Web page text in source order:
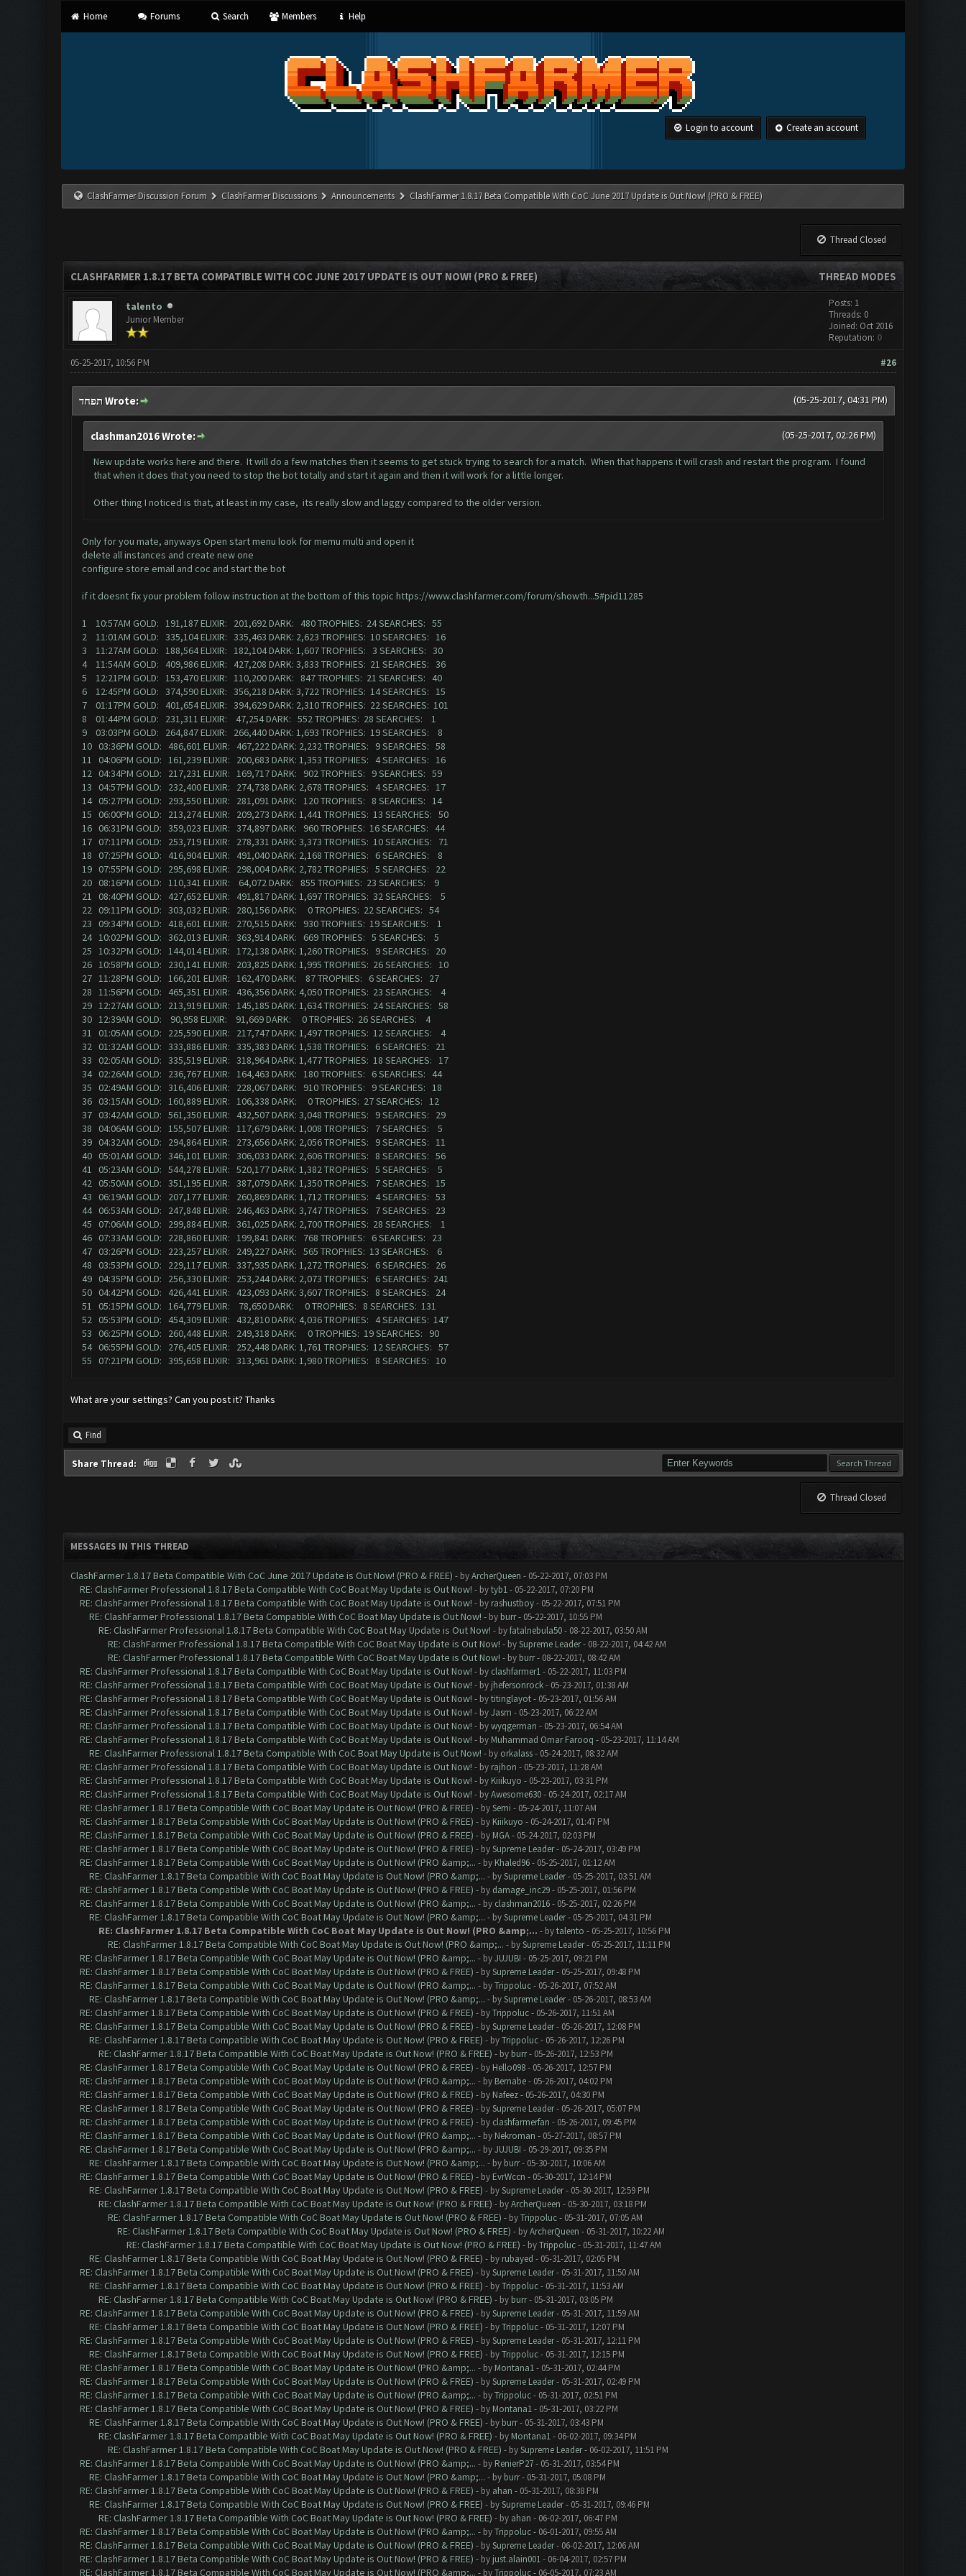
Home Forums Search Members Help
Login to account Create an account
ClashFarmer Discussion Forum ClashFarmer Discussions Announcements ClashFarmer 1.8.17 Beta Compatible With CoC June 2017 Update is Out Now! (PRO & FREE)
Thread Closed
THREAD MODES
CLASHFARMER 1.8.17 BETA COMPATIBLE WITH COC JUNE 2017 UPDATE IS OUT NOW! (PRO & FREE)
talento
Junior Member
Posts: 1
Threads: 0
Joined: Oct 2016
Reputation: 0
#26
05-25-2017, 10:56 PM
(05-25-2017, 04:31 PM) תפחד Wrote:
(05-25-2017, 02:26 PM)
clashman2016 Wrote:
New update works here and there. It will do a few matches then it seems to get stuck trying to search for a match. When that happens it will crash and restart the program. I found
that when it does that you need to stop the bot totally and start it again and then it will work for a little longer.
Other thing I noticed is that, at least in my case, its really slow and laggy compared to the older version.
Only for you mate, anyways Open start menu look for memu multi and open it
delete all instances and create new one
configure store email and coc and start the bot
if it doesnt fix your problem follow instruction at the bottom of this topic https://www.clashfarmer.com/forum/showth...5#pid11285
1 10:57AM GOLD: 191,187 ELIXIR: 201,692 DARK: 480 TROPHIES: 24 SEARCHES: 55
2 11:01AM GOLD: 335,104 ELIXIR: 335,463 DARK: 2,623 TROPHIES: 10 SEARCHES: 16
3 11:27AM GOLD: 188,564 ELIXIR: 182,104 DARK: 1,607 TROPHIES: 3 SEARCHES: 30
4 11:54AM GOLD: 409,986 ELIXIR: 427,208 DARK: 3,833 TROPHIES: 21 SEARCHES: 36
5 12:21PM GOLD: 153,470 ELIXIR: 110,200 DARK: 847 TROPHIES: 21 SEARCHES: 40
6 12:45PM GOLD: 374,590 ELIXIR: 356,218 DARK: 3,722 TROPHIES: 14 SEARCHES: 15
7 01:17PM GOLD: 401,654 ELIXIR: 394,629 DARK: 2,310 TROPHIES: 22 SEARCHES: 101
8 01:44PM GOLD: 231,311 ELIXIR: 47,254 DARK: 552 TROPHIES: 28 SEARCHES: 1
9 03:03PM GOLD: 264,847 ELIXIR: 266,440 DARK: 1,693 TROPHIES: 19 SEARCHES: 8
10 03:36PM GOLD: 486,601 ELIXIR: 467,222 DARK: 2,232 TROPHIES: 9 SEARCHES: 58
11 04:06PM GOLD: 161,239 ELIXIR: 200,683 DARK: 1,353 TROPHIES: 4 SEARCHES: 16
12 04:34PM GOLD: 217,231 ELIXIR: 169,717 DARK: 902 TROPHIES: 9 SEARCHES: 59
13 04:57PM GOLD: 232,400 ELIXIR: 274,738 DARK: 2,678 TROPHIES: 4 SEARCHES: 17
14 05:27PM GOLD: 293,550 ELIXIR: 281,091 DARK: 120 TROPHIES: 8 SEARCHES: 14
15 06:00PM GOLD: 213,274 ELIXIR: 209,273 DARK: 1,441 TROPHIES: 13 SEARCHES: 50
16 06:31PM GOLD: 359,023 ELIXIR: 374,897 DARK: 960 TROPHIES: 16 SEARCHES: 44
17 07:11PM GOLD: 253,719 ELIXIR: 278,331 DARK: 3,373 TROPHIES: 10 SEARCHES: 71
18 07:25PM GOLD: 416,904 ELIXIR: 491,040 DARK: 2,168 TROPHIES: 6 SEARCHES: 8
19 07:55PM GOLD: 295,698 ELIXIR: 298,004 DARK: 2,782 TROPHIES: 5 SEARCHES: 22
20 08:16PM GOLD: 110,341 ELIXIR: 64,072 DARK: 855 TROPHIES: 23 SEARCHES: 9
21 08:40PM GOLD: 427,652 ELIXIR: 491,817 DARK: 1,697 TROPHIES: 32 SEARCHES: 5
22 09:11PM GOLD: 303,032 ELIXIR: 280,156 DARK: 0 TROPHIES: 22 SEARCHES: 54
23 09:34PM GOLD: 418,601 ELIXIR: 270,515 DARK: 930 TROPHIES: 19 SEARCHES: 1
24 10:02PM GOLD: 362,013 ELIXIR: 363,914 DARK: 669 TROPHIES: 5 SEARCHES: 5
25 10:32PM GOLD: 144,014 ELIXIR: 172,138 DARK: 1,260 TROPHIES: 9 SEARCHES: 20
26 10:58PM GOLD: 230,141 ELIXIR: 203,825 DARK: 1,995 TROPHIES: 26 SEARCHES: 10
27 11:28PM GOLD: 166,201 ELIXIR: 162,470 DARK: 87 TROPHIES: 6 SEARCHES: 27
28 11:56PM GOLD: 465,351 ELIXIR: 436,356 DARK: 4,050 TROPHIES: 23 SEARCHES: 4
29 12:27AM GOLD: 213,919 ELIXIR: 145,185 DARK: 1,634 TROPHIES: 24 SEARCHES: 58
30 12:39AM GOLD: 90,958 ELIXIR: 91,669 DARK: 0 TROPHIES: 26 SEARCHES: 4
31 01:05AM GOLD: 225,590 ELIXIR: 217,747 DARK: 1,497 TROPHIES: 12 SEARCHES: 4
32 01:32AM GOLD: 333,886 ELIXIR: 335,383 DARK: 1,538 TROPHIES: 6 SEARCHES: 21
33 02:05AM GOLD: 335,519 ELIXIR: 318,964 DARK: 1,477 TROPHIES: 18 SEARCHES: 17
34 02:26AM GOLD: 236,767 ELIXIR: 164,463 DARK: 180 TROPHIES: 6 SEARCHES: 44
35 02:49AM GOLD: 316,406 ELIXIR: 228,067 DARK: 910 TROPHIES: 9 SEARCHES: 18
36 03:15AM GOLD: 160,889 ELIXIR: 106,338 DARK: 0 TROPHIES: 27 SEARCHES: 12
37 03:42AM GOLD: 561,350 ELIXIR: 432,507 DARK: 3,048 TROPHIES: 9 SEARCHES: 29
38 04:06AM GOLD: 155,507 ELIXIR: 117,679 DARK: 1,008 TROPHIES: 7 SEARCHES: 5
39 04:32AM GOLD: 294,864 ELIXIR: 273,656 DARK: 2,056 TROPHIES: 9 SEARCHES: 11
40 05:01AM GOLD: 346,101 ELIXIR: 306,033 DARK: 2,606 TROPHIES: 8 SEARCHES: 56
41 05:23AM GOLD: 544,278 ELIXIR: 520,177 DARK: 1,382 TROPHIES: 5 SEARCHES: 5
42 05:50AM GOLD: 351,195 ELIXIR: 387,079 DARK: 1,350 TROPHIES: 7 SEARCHES: 15
43 06:19AM GOLD: 207,177 ELIXIR: 260,869 DARK: 1,712 TROPHIES: 4 SEARCHES: 53
44 06:53AM GOLD: 247,848 ELIXIR: 246,463 DARK: 3,747 TROPHIES: 7 SEARCHES: 23
45 07:06AM GOLD: 299,884 ELIXIR: 361,025 DARK: 2,700 TROPHIES: 28 SEARCHES: 1
46 07:33AM GOLD: 228,860 ELIXIR: 199,841 DARK: 768 TROPHIES: 6 SEARCHES: 23
47 03:26PM GOLD: 223,257 ELIXIR: 249,227 DARK: 565 TROPHIES: 13 SEARCHES: 6
48 03:53PM GOLD: 229,117 ELIXIR: 337,935 DARK: 1,272 TROPHIES: 6 SEARCHES: 26
49 04:35PM GOLD: 256,330 ELIXIR: 253,244 DARK: 2,073 TROPHIES: 6 SEARCHES: 241
50 04:42PM GOLD: 426,441 ELIXIR: 423,093 DARK: 3,607 TROPHIES: 8 SEARCHES: 24
51 05:15PM GOLD: 164,779 ELIXIR: 78,650 DARK: 0 TROPHIES: 8 SEARCHES: 131
52 05:53PM GOLD: 454,309 ELIXIR: 432,810 DARK: 4,036 TROPHIES: 4 SEARCHES: 147
53 06:25PM GOLD: 260,448 ELIXIR: 249,318 DARK: 0 TROPHIES: 19 SEARCHES: 90
54 06:55PM GOLD: 276,405 ELIXIR: 252,448 DARK: 1,761 TROPHIES: 12 SEARCHES: 57
55 07:21PM GOLD: 395,658 ELIXIR: 313,961 DARK: 1,980 TROPHIES: 8 SEARCHES: 10
What are your settings? Can you post it? Thanks
Find
Share Thread:
Thread Closed
MESSAGES IN THIS THREAD
ClashFarmer 1.8.17 Beta Compatible With CoC June 2017 Update is Out Now! (PRO & FREE) - byArcherQueen - 05-22-2017, 07:03 PM
RE: ClashFarmer Professional 1.8.17 Beta Compatible With CoC Boat May Update is Out Now! - bytyb1- 05-22-2017, 07:20 PM
RE: ClashFarmer Professional 1.8.17 Beta Compatible With CoC Boat May Update is Out Now! - by rashustboy- 05-22-2017, 07:51 PM
RE: ClashFarmer Professional 1.8.17 Beta Compatible With CoC Boat May Update is Out Now! - by burr- 05-22-2017, 10:55 PM
RE: ClashFarmer Professional 1.8.17 Beta Compatible With CoC Boat May Update is Out Now! - byfatalnebula50- 08-22-2017, 03:50 AM
RE: ClashFarmer Professional 1.8.17 Beta Compatible With CoC Boat May Update is Out Now! - bySupreme Leader- 08-22-2017, 04:42 AM
RE: ClashFarmer Professional 1.8.17 Beta Compatible With CoC Boat May Update is Out Now! - by burr- 08-22-2017, 08:42 AM
RE: ClashFarmer Professional 1.8.17 Beta Compatible With CoC Boat May Update is Out Now! - by clashfarmer1- 05-22-2017, 11:03 PM
RE: ClashFarmer Professional 1.8.17 Beta Compatible With CoC Boat May Update is Out Now! - by jhefersonrock- 05-23-2017, 01:38 AM
RE: ClashFarmer Professional 1.8.17 Beta Compatible With CoC Boat May Update is Out Now! - bytitinglayot- 05-23-2017, 01:56 AM
RE: ClashFarmer Professional 1.8.17 Beta Compatible With CoC Boat May Update is Out Now! - byJasm - 05-23-2017, 06:22 AM
RE: ClashFarmer Professional 1.8.17 Beta Compatible With CoC Boat May Update is Out Now! - bywyqgerman - 05-23-2017, 06:54 AM
RE: ClashFarmer Professional 1.8.17 Beta Compatible With CoC Boat May Update is Out Now! - by Muhammad Omar Farooq - 05-23-2017, 11:14 AM
RE: ClashFarmer Professional 1.8.17 Beta Compatible With CoC Boat May Update is Out Now! - by orkalass- 05-24-2017, 08:32 AM
RE: ClashFarmer Professional 1.8.17 Beta Compatible With CoC Boat May Update is Out Now! - by rajhon - 05-23-2017, 11:28 AM
RE: ClashFarmer Professional 1.8.17 Beta Compatible With CoC Boat May Update is Out Now! - by Kiiikuyo - 05-23-2017, 03:31 PM
RE: ClashFarmer Professional 1.8.17 Beta Compatible With CoC Boat May Update is Out Now! - byAwesome630- 05-24-2017, 02:17 AM
RE: ClashFarmer 1.8.17 Beta Compatible With CoC Boat May Update is Out Now! (PRO & FREE) - bySemi - 05-24-2017, 11:07 AM
RE: ClashFarmer 1.8.17 Beta Compatible With CoC Boat May Update is Out Now! (PRO & FREE) - by Kiiikuyo - 05-24-2017, 01:47 PM
RE: ClashFarmer 1.8.17 Beta Compatible With CoC Boat May Update is Out Now! (PRO & FREE) - by MGA- 05-24-2017, 02:03 PM
RE: ClashFarmer 1.8.17 Beta Compatible With CoC Boat May Update is Out Now! (PRO & FREE) - bySupreme Leader- 05-24-2017, 03:49 PM
RE: ClashFarmer 1.8.17 Beta Compatible With CoC Boat May Update is Out Now! (PRO &amp;... - by Khaled96- 05-25-2017, 01:12 AM
RE: ClashFarmer 1.8.17 Beta Compatible With CoC Boat May Update is Out Now! (PRO &amp;... - bySupreme Leader- 05-25-2017, 03:51 AM
RE: ClashFarmer 1.8.17 Beta Compatible With CoC Boat May Update is Out Now! (PRO & FREE) - by damage_inc29- 05-25-2017, 01:56 PM
RE: ClashFarmer 1.8.17 Beta Compatible With CoC Boat May Update is Out Now! (PRO &amp;... - by clashman2016- 05-25-2017, 02:26 PM
RE: ClashFarmer 1.8.17 Beta Compatible With CoC Boat May Update is Out Now! (PRO &amp;... - bySupreme Leader- 05-25-2017, 04:31 PM
RE: ClashFarmer 1.8.17 Beta Compatible With CoC Boat May Update is Out Now! (PRO &amp;... - bytalento - 05-25-2017, 10:56 PM
RE: ClashFarmer 1.8.17 Beta Compatible With CoC Boat May Update is Out Now! (PRO &amp;... - bySupreme Leader- 05-25-2017, 11:11 PM
RE: ClashFarmer 1.8.17 Beta Compatible With CoC Boat May Update is Out Now! (PRO &amp;... - byJUJUBI - 05-25-2017, 09:21 PM
RE: ClashFarmer 1.8.17 Beta Compatible With CoC Boat May Update is Out Now! (PRO & FREE) - bySupreme Leader- 05-25-2017, 09:48 PM
RE: ClashFarmer 1.8.17 Beta Compatible With CoC Boat May Update is Out Now! (PRO &amp;... - byTrippoluc- 05-26-2017, 07:52 AM
RE: ClashFarmer 1.8.17 Beta Compatible With CoC Boat May Update is Out Now! (PRO &amp;... - bySupreme Leader- 05-26-2017, 08:53 AM
RE: ClashFarmer 1.8.17 Beta Compatible With CoC Boat May Update is Out Now! (PRO & FREE) - byTrippoluc- 05-26-2017, 11:51 AM
RE: ClashFarmer 1.8.17 Beta Compatible With CoC Boat May Update is Out Now! (PRO & FREE) - bySupreme Leader- 05-26-2017, 12:08 PM
RE: ClashFarmer 1.8.17 Beta Compatible With CoC Boat May Update is Out Now! (PRO & FREE) - byTrippoluc- 05-26-2017, 12:26 PM
RE: ClashFarmer 1.8.17 Beta Compatible With CoC Boat May Update is Out Now! (PRO & FREE) - by burr- 05-26-2017, 12:53 PM
RE: ClashFarmer 1.8.17 Beta Compatible With CoC Boat May Update is Out Now! (PRO & FREE) - by Hello098- 05-26-2017, 12:57 PM
RE: ClashFarmer 1.8.17 Beta Compatible With CoC Boat May Update is Out Now! (PRO &amp;... - by Bernabe- 05-26-2017, 04:02 PM
RE: ClashFarmer 1.8.17 Beta Compatible With CoC Boat May Update is Out Now! (PRO & FREE) - by Nafeez- 05-26-2017, 04:30 PM
RE: ClashFarmer 1.8.17 Beta Compatible With CoC Boat May Update is Out Now! (PRO & FREE) - bySupreme Leader- 05-26-2017, 05:07 PM
RE: ClashFarmer 1.8.17 Beta Compatible With CoC Boat May Update is Out Now! (PRO & FREE) - by clashfarmerfan - 05-26-2017, 09:45 PM
RE: ClashFarmer 1.8.17 Beta Compatible With CoC Boat May Update is Out Now! (PRO &amp;... - by Nekroman - 05-27-2017, 08:57 PM
RE: ClashFarmer 1.8.17 Beta Compatible With CoC Boat May Update is Out Now! (PRO &amp;... - byJUJUBI - 05-29-2017, 09:35 PM
RE: ClashFarmer 1.8.17 Beta Compatible With CoC Boat May Update is Out Now! (PRO &amp;... - by burr- 05-30-2017, 10:06 AM
RE: ClashFarmer 1.8.17 Beta Compatible With CoC Boat May Update is Out Now! (PRO & FREE) - by EvrWccn - 05-30-2017, 12:14 PM
RE: ClashFarmer 1.8.17 Beta Compatible With CoC Boat May Update is Out Now! (PRO & FREE) - bySupreme Leader- 05-30-2017, 12:59 PM
RE: ClashFarmer 1.8.17 Beta Compatible With CoC Boat May Update is Out Now! (PRO & FREE) - byArcherQueen - 05-30-2017, 03:18 PM
RE: ClashFarmer 1.8.17 Beta Compatible With CoC Boat May Update is Out Now! (PRO & FREE) - byTrippoluc- 05-31-2017, 07:05 AM
RE: ClashFarmer 1.8.17 Beta Compatible With CoC Boat May Update is Out Now! (PRO & FREE) - byArcherQueen - 05-31-2017, 10:22 AM
RE: ClashFarmer 1.8.17 Beta Compatible With CoC Boat May Update is Out Now! (PRO & FREE) - byTrippoluc- 05-31-2017, 11:47 AM
RE: ClashFarmer 1.8.17 Beta Compatible With CoC Boat May Update is Out Now! (PRO & FREE) - by rubayed - 05-31-2017, 02:05 PM
RE: ClashFarmer 1.8.17 Beta Compatible With CoC Boat May Update is Out Now! (PRO & FREE) - bySupreme Leader- 05-31-2017, 11:50 AM
RE: ClashFarmer 1.8.17 Beta Compatible With CoC Boat May Update is Out Now! (PRO & FREE) - byTrippoluc- 05-31-2017, 11:53 AM
RE: ClashFarmer 1.8.17 Beta Compatible With CoC Boat May Update is Out Now! (PRO & FREE) - by burr- 05-31-2017, 03:05 PM
RE: ClashFarmer 1.8.17 Beta Compatible With CoC Boat May Update is Out Now! (PRO & FREE) - bySupreme Leader- 05-31-2017, 11:59 AM
RE: ClashFarmer 1.8.17 Beta Compatible With CoC Boat May Update is Out Now! (PRO & FREE) - byTrippoluc- 05-31-2017, 12:07 PM
RE: ClashFarmer 1.8.17 Beta Compatible With CoC Boat May Update is Out Now! (PRO & FREE) - bySupreme Leader- 05-31-2017, 12:11 PM
RE: ClashFarmer 1.8.17 Beta Compatible With CoC Boat May Update is Out Now! (PRO & FREE) - byTrippoluc- 05-31-2017, 12:15 PM
RE: ClashFarmer 1.8.17 Beta Compatible With CoC Boat May Update is Out Now! (PRO &amp;... - by Montana1- 05-31-2017, 02:44 PM
RE: ClashFarmer 1.8.17 Beta Compatible With CoC Boat May Update is Out Now! (PRO & FREE) - bySupreme Leader- 05-31-2017, 02:49 PM
RE: ClashFarmer 1.8.17 Beta Compatible With CoC Boat May Update is Out Now! (PRO &amp;... - byTrippoluc- 05-31-2017, 02:51 PM
RE: ClashFarmer 1.8.17 Beta Compatible With CoC Boat May Update is Out Now! (PRO & FREE) - by Montana1- 05-31-2017, 03:22 PM
RE: ClashFarmer 1.8.17 Beta Compatible With CoC Boat May Update is Out Now! (PRO & FREE) - by burr- 05-31-2017, 03:43 PM
RE: ClashFarmer 1.8.17 Beta Compatible With CoC Boat May Update is Out Now! (PRO & FREE) - by Montana1- 06-02-2017, 09:34 PM
RE: ClashFarmer 1.8.17 Beta Compatible With CoC Boat May Update is Out Now! (PRO & FREE) - bySupreme Leader- 06-02-2017, 11:51 PM
RE: ClashFarmer 1.8.17 Beta Compatible With CoC Boat May Update is Out Now! (PRO &amp;... - by RenierP27- 05-31-2017, 03:54 PM
RE: ClashFarmer 1.8.17 Beta Compatible With CoC Boat May Update is Out Now! (PRO &amp;... - by burr- 05-31-2017, 05:08 PM
RE: ClashFarmer 1.8.17 Beta Compatible With CoC Boat May Update is Out Now! (PRO & FREE) - by ahan - 05-31-2017, 08:38 PM
RE: ClashFarmer 1.8.17 Beta Compatible With CoC Boat May Update is Out Now! (PRO & FREE) - bySupreme Leader- 05-31-2017, 09:46 PM
RE: ClashFarmer 1.8.17 Beta Compatible With CoC Boat May Update is Out Now! (PRO & FREE) - by ahan - 06-02-2017, 06:47 PM
RE: ClashFarmer 1.8.17 Beta Compatible With CoC Boat May Update is Out Now! (PRO &amp;... - byTrippoluc- 06-01-2017, 09:55 AM
RE: ClashFarmer 1.8.17 Beta Compatible With CoC Boat May Update is Out Now! (PRO & FREE) - bySupreme Leader- 06-02-2017, 12:06 AM
RE: ClashFarmer 1.8.17 Beta Compatible With CoC Boat May Update is Out Now! (PRO & FREE) - by just.alain001- 06-04-2017, 02:57 PM
RE: ClashFarmer 1.8.17 Beta Compatible With CoC Boat May Update is Out Now! (PRO &amp;... - byTrippoluc- 06-05-2017, 07:23 AM